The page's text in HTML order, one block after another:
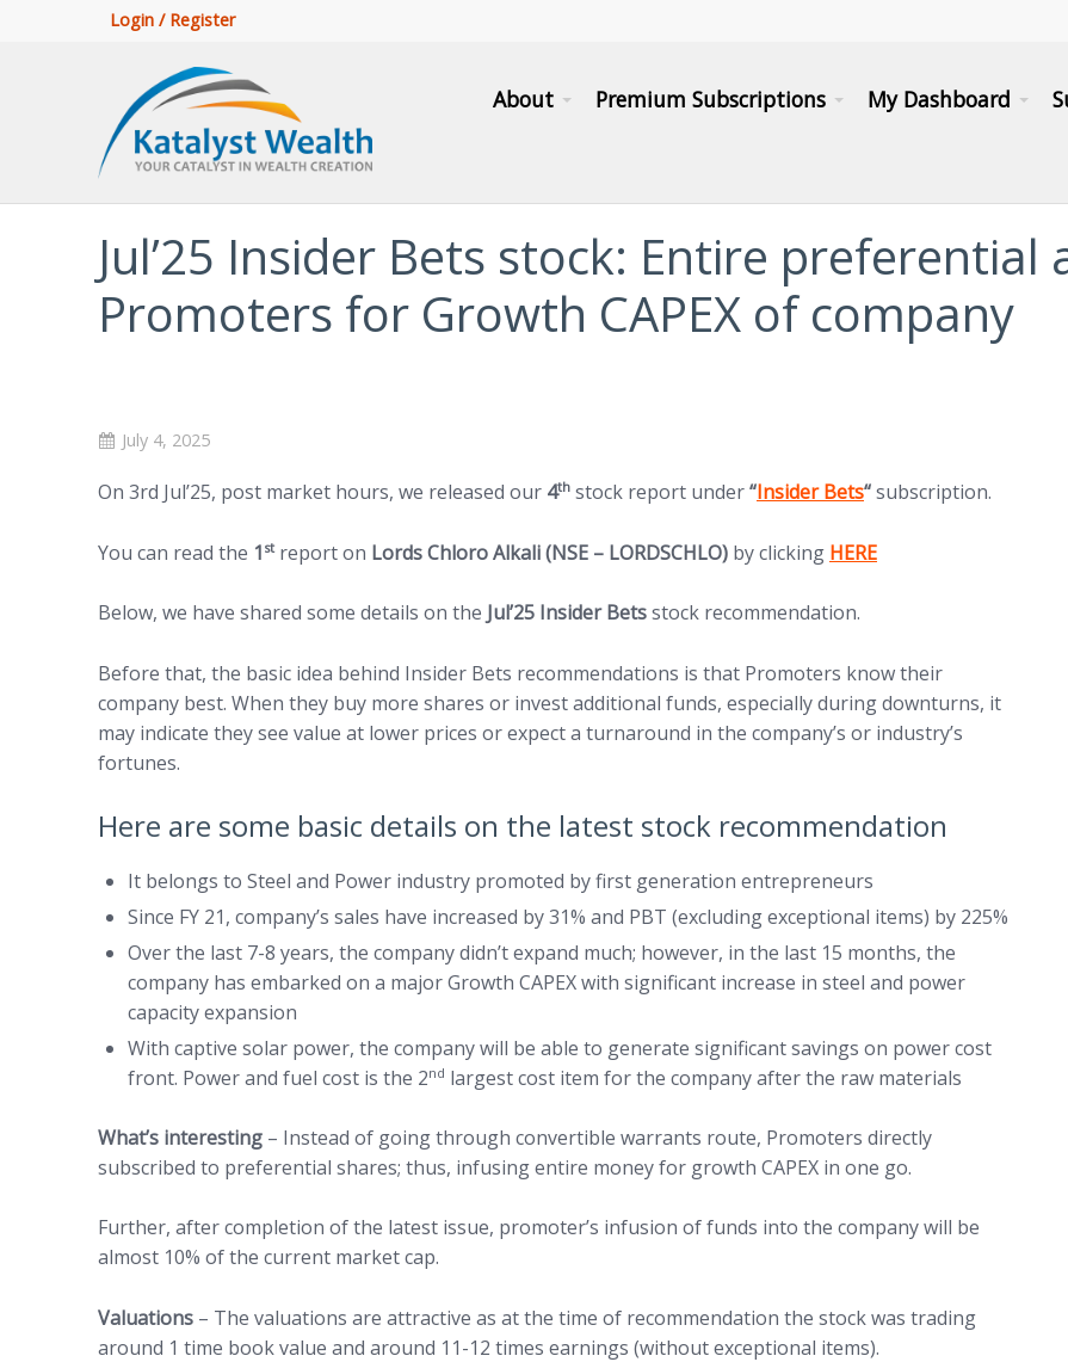
Login / Register
About Premium Subscriptions My Dashboard
Jul’25 Insider Bets stock: Entire
Promoters for Growth CAPEX of company
July 4, 2025
On 3rd Jul’25, post market hours, we released our 4th stock report under“(opens in new tab)
Insider Bets“subscription.
You can read the 1 streport on Lords Chloro Alkali (NSE – LORDSCHLO) by clicking (opens in new tab)
HERE
Below, we have shared some details on the Jul’25 Insider Betsstock recommendation.
Before that, the basic idea behind Insider Bets recommendations is that Promoters know their
company best. When they buy more shares or invest additional funds, especially during downturns, it
may indicate they see value at lower prices or expect a turnaround in the company’s or industry’s
fortunes.
Here are some basic details on the latest stock recommendation
It belongs to Steel and Power industry promoted by first generation entrepreneurs
Since FY 21, company’s sales have increased by 31% and PBT (excluding exceptional items) by 225%
Over the last 7-8 years, the company didn’t expand much; however, in the last 15 months, the
company has embarked on a major Growth CAPEX with significant increase in steel and power
capacity expansion
With captive solar power, the company will be able to generate significant savings on power cost
front. Power and fuel cost is the 2nd largest cost item for the company after the raw materials
What’s interesting – Instead of going through convertible warrants route, Promoters directly
subscribed to preferential shares; thus, infusing entire money for growth CAPEX in one go.
Further, after completion of the latest issue, promoter’s infusion of funds into the company will be
almost 10% of the current market cap.
Valuations – The valuations are attractive as at the time of recommendation the stock was trading
around 1 time book value and around 11-12 times earnings (without exceptional items).